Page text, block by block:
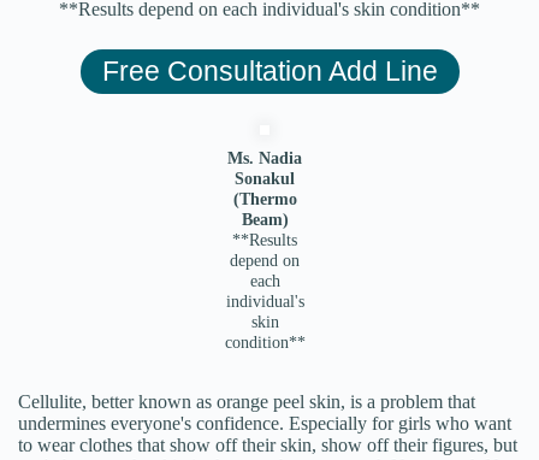
**Results depend on each individual's skin condition**
Free Consultation Add Line
Ms. Nadia
Sonakul
(Thermo
Beam)
**Results
depend on
each
individual's
skin
condition**
Cellulite, better known as orange peel skin, is a problem that
undermines everyone's confidence. Especially for girls who want
to wear clothes that show off their skin, show off their figures, but